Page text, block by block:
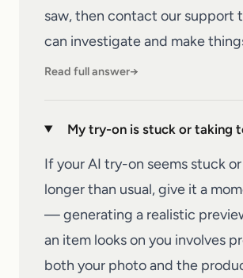
saw, then contact our support
can investigate and make
Read full answer→
My try-on is stuck or taking
If your AI try-on seems stuck
longer than usual, give it a
— generating a realistic
an item looks on you involves
both your photo and the